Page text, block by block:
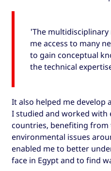
'The multidisciplinary
me access to many
to gain conceptual
the technical
It also helped me develop
I studied and worked with
countries, benefiting
environmental issues
enabled me to better
face in Egypt and to find